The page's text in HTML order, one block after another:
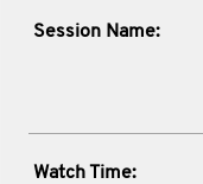
Session Name:
Watch Time: